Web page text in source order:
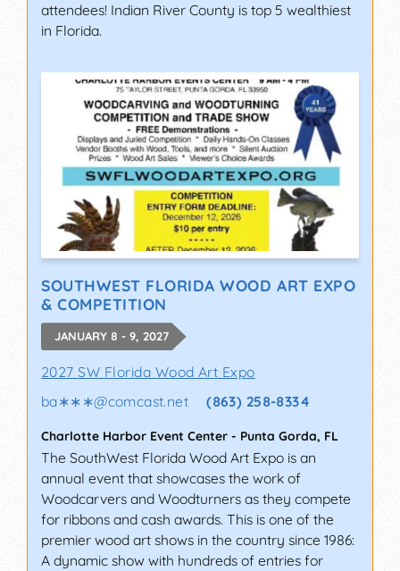
attendees! Indian River County is top 5 wealthiest
in Florida.
SOUTHWEST FLORIDA WOOD ART EXPO
& COMPETITION
JANUARY 8 - 9, 2027
2027 SW Florida Wood Art Expo
ba∗∗∗@comcast.net (863) 258-8334
Charlotte Harbor Event Center - Punta Gorda, FL
The SouthWest Florida Wood Art Expo is an
annual event that showcases the work of
Woodcarvers and Woodturners as they compete
for ribbons and cash awards. This is one of the
premier wood art shows in the country since 1986:
A dynamic show with hundreds of entries for